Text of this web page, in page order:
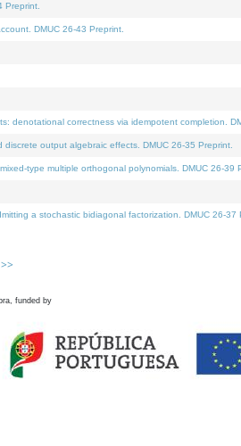
Preprint.
DMUC 26-43 Preprint.
denotational correctness via idempotent completion.
output algebraic effects. DMUC 26-35 Preprint.
type multiple orthogonal polynomials. DMUC 26-39
a stochastic bidiagonal factorization. DMUC 26-37
funded by